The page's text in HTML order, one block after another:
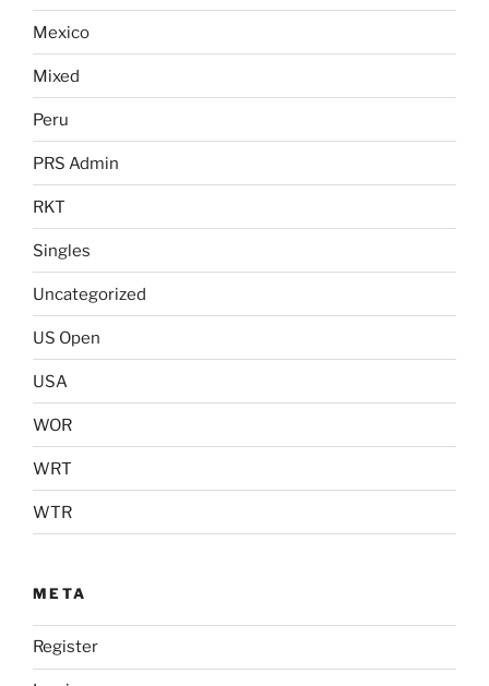
Mexico
Mixed
Peru
PRS Admin
RKT
Singles
Uncategorized
US Open
USA
WOR
WRT
WTR
META
Register